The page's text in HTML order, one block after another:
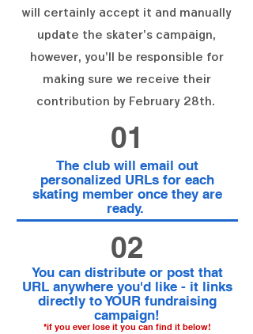
will certainly accept it and manually
update the skater's campaign,
however, you'll be responsible for
making sure we receive their
contribution by February 28th.
01
The club will email out
personalized URLs for each
skating member once they are
ready.
02
You can distribute or post that
URL anywhere you'd like - it links
directly to YOUR fundraising
campaign!
*if you ever lose it you can find it below!